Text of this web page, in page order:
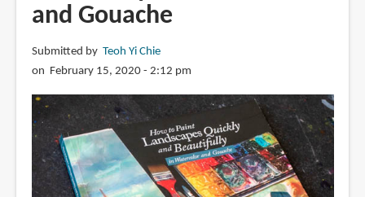
by
Jessica
and Gouache
Submitted by Teoh Yi Chie
on February 15, 2020 - 2:12 pm